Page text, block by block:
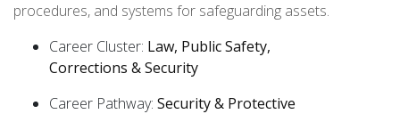
procedures, and systems for safeguarding assets.
Career Cluster: Law, Public Safety,
Corrections & Security
Career Pathway: Security & Protective